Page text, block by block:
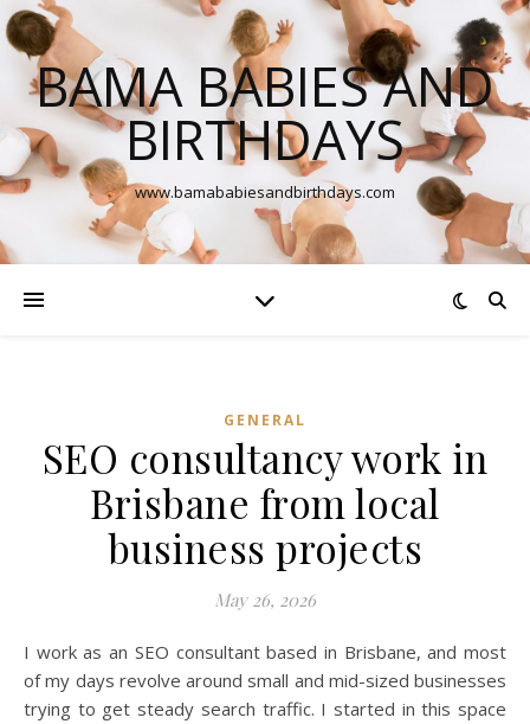
BAMA BABIES AND
BIRTHDAYS
www.bamababiesandbirthdays.com
GENERAL
SEO consultancy work in
Brisbane from local
business projects
May 26, 2026
I work as an SEO consultant based in Brisbane, and most
of my days revolve around small and mid-sized businesses
trying to get steady search traffic. I started in this space